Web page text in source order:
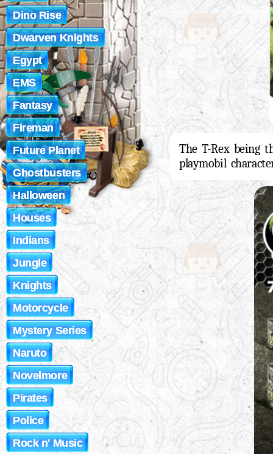
The T-Rex being
playmobil
Dino Rise
Dwarven Knights
Egypt
EMS
Fantasy
Fireman
Future Planet
Ghostbusters
Halloween
Houses
Indians
Jungle
Knights
Motorcycle
Mystery Series
Naruto
Novelmore
Pirates
Police
Rock n' Music